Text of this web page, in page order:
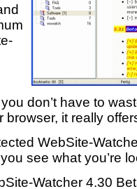
don’t have to
browser, it really
WebSite-
see what you’re
Watcher 4.30